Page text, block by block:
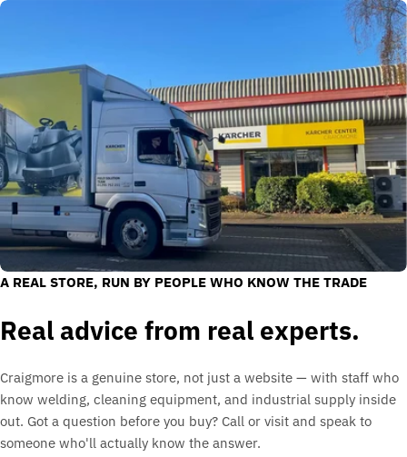
A REAL STORE, RUN BY PEOPLE WHO KNOW THE TRADE
Real advice from real experts.
Craigmore is a genuine store, not just a website — with staff who
know welding, cleaning equipment, and industrial supply inside
out. Got a question before you buy? Call or visit and speak to
someone who'll actually know the answer.